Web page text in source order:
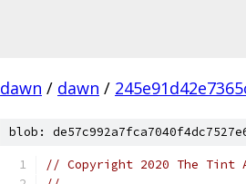
dawn / dawn /
blob:
// Copyright 2020 The Tint